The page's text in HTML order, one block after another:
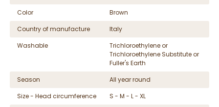
Color
Brown
Country of manufacture
Italy
Washable
Trichloroethylene or
Trichloroethylene Substitute or
Fuller's Earth
Season
All year round
Size - Head circumference
S - M - L - XL